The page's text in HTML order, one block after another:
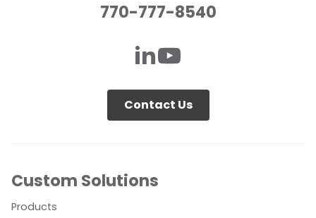
770-777-8540
Contact Us
Custom Solutions
Products